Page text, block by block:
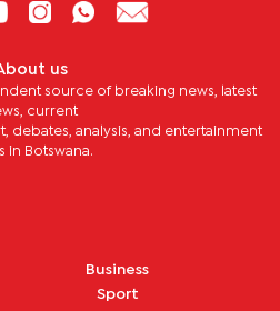
us
source of breaking news, latest
current
debates, analysis, and entertainment
in Botswana.
Business
Sport